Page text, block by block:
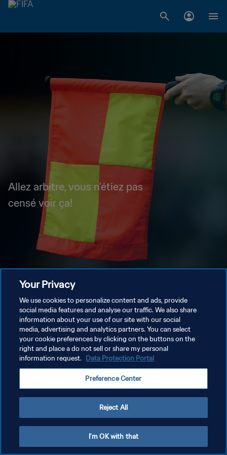
Allez arbitre, vous n'étiez pas
censé voir ça!
Your Privacy
We use cookies to personalize content and ads, provide
social media features and analyse our traffic. We also share
information about your use of our site with our social
media, advertising and analytics partners. You can select
your cookie preferences by clicking on the buttons on the
right and place a do not sell or share my personal
information request. Data Protection Portal
Preference Center
Reject All
I'm OK with that